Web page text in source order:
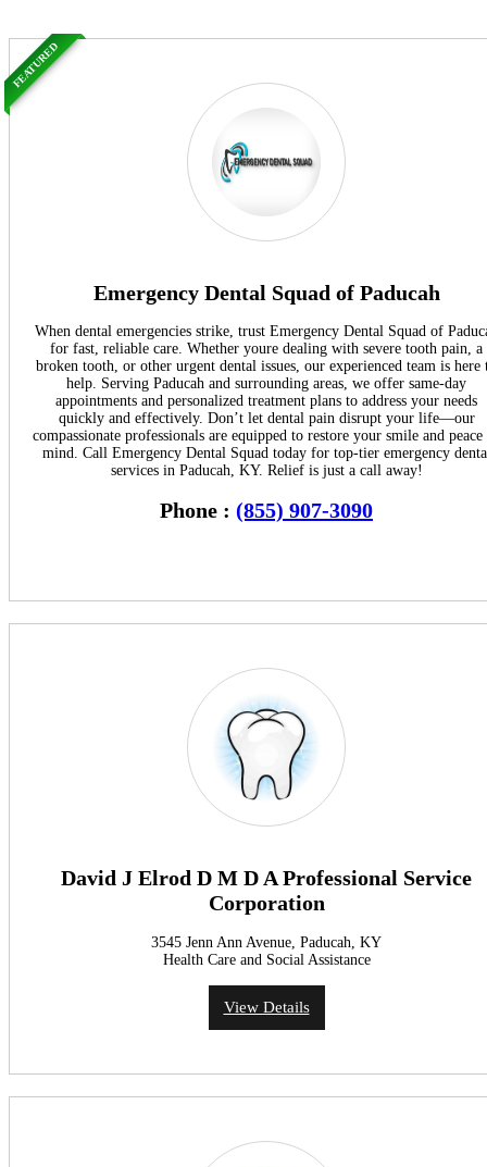
Emergency Dental Squad of Paducah
When dental emergencies strike, trust Emergency Dental Squad of
for fast, reliable care. Whether youre dealing with severe tooth pain, a
broken tooth, or other urgent dental issues, our experienced team is here
help. Serving Paducah and surrounding areas, we offer same-day
appointments and personalized treatment plans to address your needs
quickly and effectively. Don’t let dental pain disrupt your life—our
compassionate professionals are equipped to restore your smile and
mind. Call Emergency Dental Squad today for top-tier emergency
services in Paducah, KY. Relief is just a call away!
Phone : (855) 907-3090
FEATURED
David J Elrod D M D A Professional Service
Corporation
3545 Jenn Ann Avenue, Paducah, KY
Health Care and Social Assistance
View Details